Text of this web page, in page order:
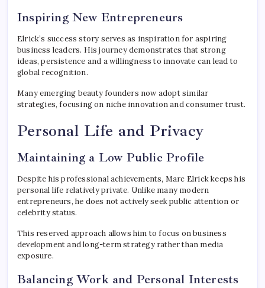
Inspiring New Entrepreneurs
Elrick’s success story serves as inspiration for aspiring
business leaders. His journey demonstrates that strong
ideas, persistence and a willingness to innovate can lead to
global recognition.
Many emerging beauty founders now adopt similar
strategies, focusing on niche innovation and consumer trust.
Personal Life and Privacy
Maintaining a Low Public Profile
Despite his professional achievements, Marc Elrick keeps his
personal life relatively private. Unlike many modern
entrepreneurs, he does not actively seek public attention or
celebrity status.
This reserved approach allows him to focus on business
development and long-term strategy rather than media
exposure.
Balancing Work and Personal Interests